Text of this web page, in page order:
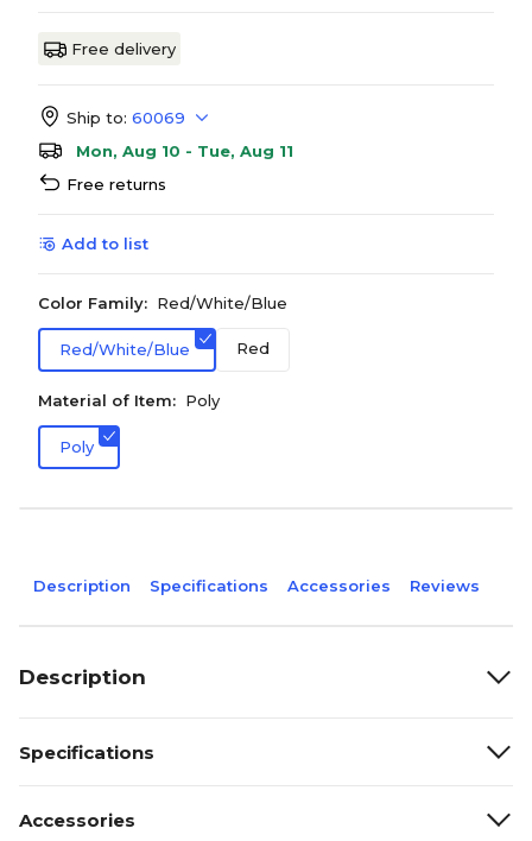
Free delivery
Ship to: 60069
Mon, Aug 10 - Tue, Aug 11
Free returns
Add to list
Color Family: Red/White/Blue
Red/White/Blue Red
Material of Item: Poly
Poly
Description Specifications Accessories Reviews
Description
Specifications
Accessories